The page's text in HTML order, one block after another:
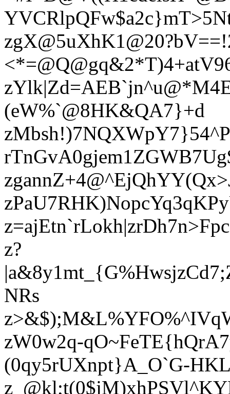
(eW%`@8HK&QA7}+d
z?
NRs
zW0w2q-
(0qy5rUXnpt}A_O`G-